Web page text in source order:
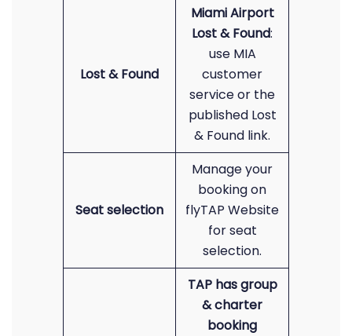
Lost & Found
Miami Airport
Lost & Found:
use MIA
customer
service or the
published Lost
& Found link.
Seat selection
Manage your
booking on
flyTAP Website
for seat
selection.
TAP has group
& charter
booking